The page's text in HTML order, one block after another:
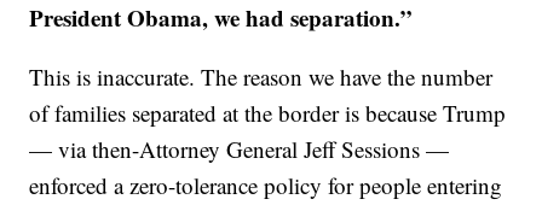
President Obama, we had separation.”
This is inaccurate. The reason we have the number
of families separated at the border is because Trump
— via then-Attorney General Jeff Sessions —
enforced a zero-tolerance policy for people entering